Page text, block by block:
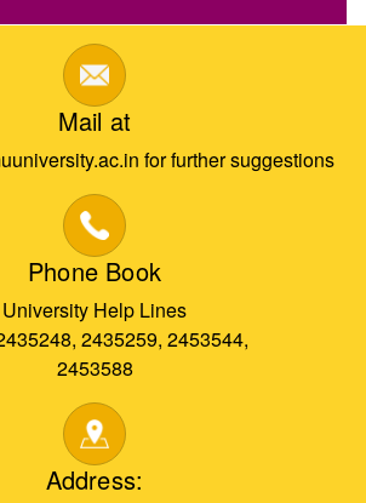
Mail at
for further suggestions
Phone Book
University Help Lines
2435259, 2453544,
2453588
Address: